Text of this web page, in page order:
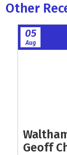
Other
05
Aug
Geoff